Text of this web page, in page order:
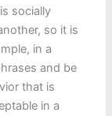
socially
so it is
in a
and be
that is
in a